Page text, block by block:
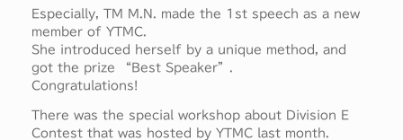
Especially, TM M.N. made the 1st speech as a new
member of YTMC.
She introduced herself by a unique method, and
got the prize “Best Speaker”.
Congratulations!
There was the special workshop about Division E
Contest that was hosted by YTMC last month.